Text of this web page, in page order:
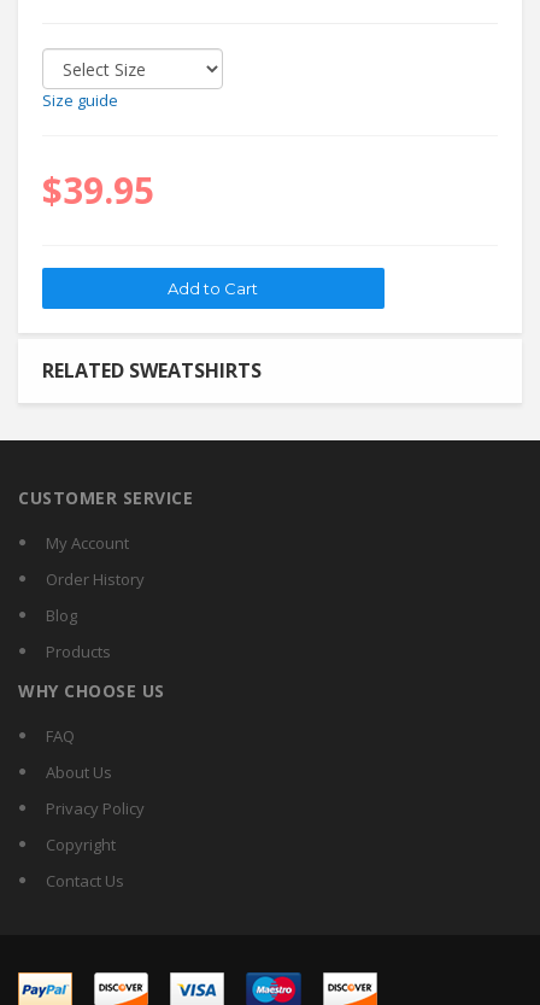
Size guide
$39.95
RELATED SWEATSHIRTS
CUSTOMER SERVICE
My Account
Order History
Blog
Products
WHY CHOOSE US
FAQ
About Us
Privacy Policy
Copyright
Contact Us